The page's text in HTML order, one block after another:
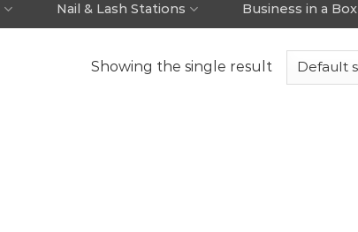
Nail & Lash Stations Business in a Box
Showing the single result